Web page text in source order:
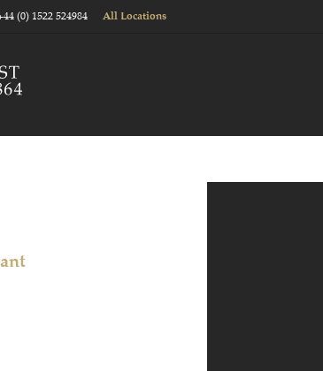
(0) 1522 524984 All Locations